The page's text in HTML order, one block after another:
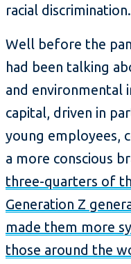
racial discrimination.
Well before the
had been talking
and environmental
capital, driven in
young employees,
a more conscious
three-quarters of
Generation Z
made them more
those around the